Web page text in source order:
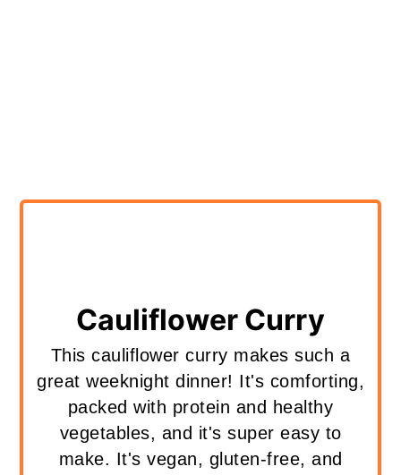
Cauliflower Curry
This cauliflower curry makes such a
great weeknight dinner! It's comforting,
packed with protein and healthy
vegetables, and it's super easy to
make. It's vegan, gluten-free, and